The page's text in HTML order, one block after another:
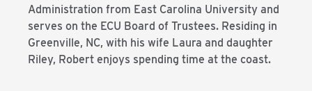
Administration from East Carolina University and
serves on the ECU Board of Trustees. Residing in
Greenville, NC, with his wife Laura and daughter
Riley, Robert enjoys spending time at the coast.